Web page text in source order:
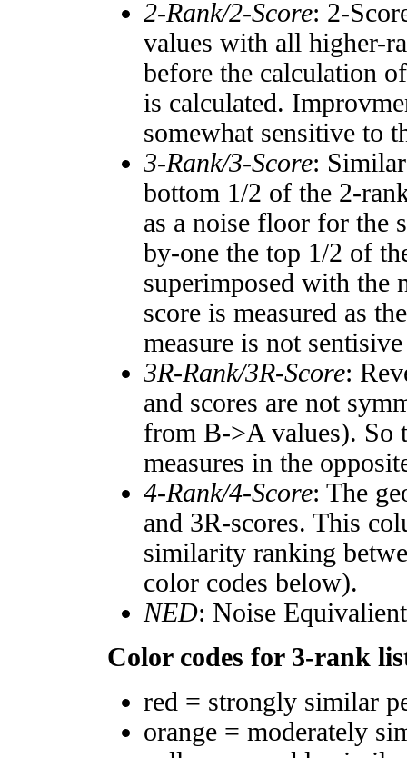
2-Rank/2-Score: 2-
values with all higher-
before the calculation
is calculated.
somewhat sensitive to
3-Rank/3-Score:
bottom 1/2 of the 2-
as a noise floor for the
by-one the top 1/2 of
superimposed with the
score is measured as
measure is not
3R-Rank/3R-Score:
and scores are not
from B->A values). So
measures in the
4-Rank/4-Score: The
and 3R-scores. This
similarity ranking
color codes below).
NED: Noise
Color codes for 3-rank
red = strongly similar
orange = moderately